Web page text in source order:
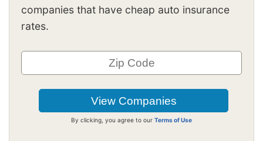
companies that have cheap auto insurance
rates.
By clicking, you agree to our Terms of Use